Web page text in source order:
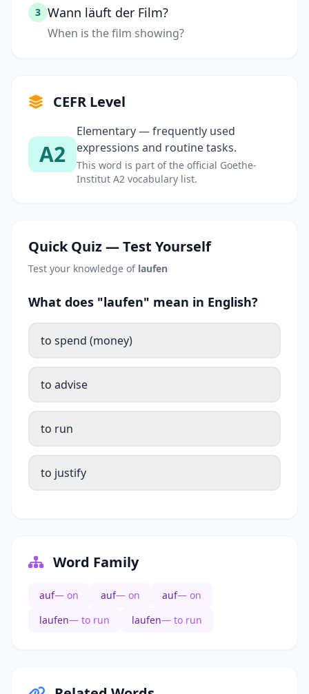
3 Wann läuft der Film?
When is the film showing?
CEFR Level
A2
Elementary — frequently used
expressions and routine tasks.
This word is part of the official Goethe-
Institut A2 vocabulary list.
Quick Quiz — Test Yourself
Test your knowledge of laufen
What does "laufen" mean in English?
to spend (money)
to advise
to run
to justify
Word Family
auf— on auf— on auf— on
laufen— to run laufen— to run